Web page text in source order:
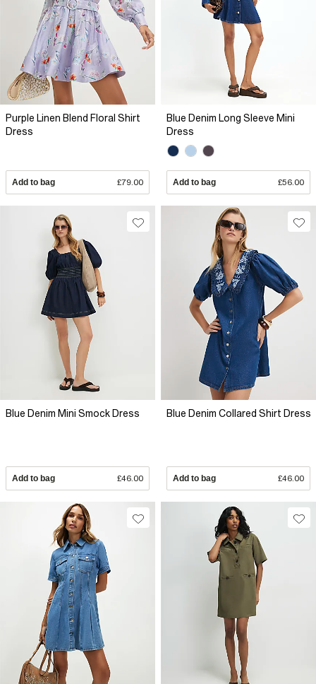
Purple Linen Blend Floral Shirt
Dress
Add to bag £79.00
Blue Denim Long Sleeve Mini
Dress
Add to bag £56.00
Blue Denim Mini Smock Dress
Add to bag £46.00
Blue Denim Collared Shirt Dress
Add to bag £46.00